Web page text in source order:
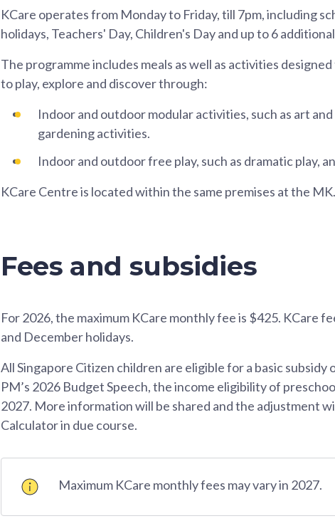
KCare operates from Monday to Friday, till 7pm, including
holidays, Teachers' Day, Children's Day and up to 6
The programme includes meals as well as activities
to play, explore and discover through:
Indoor and outdoor modular activities, such as art
gardening activities.
Indoor and outdoor free play, such as dramatic play,
KCare Centre is located within the same premises at the MK.
Fees and subsidies
For 2026, the maximum KCare monthly fee is $425. KCare
and December holidays.
All Singapore Citizen children are eligible for a basic
PM’s 2026 Budget Speech, the income eligibility of
2027. More information will be shared and the adjustment
Calculator in due course.
Maximum KCare monthly fees may vary in 2027.